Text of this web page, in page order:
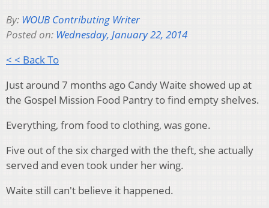
By: WOUB Contributing Writer
Posted on: Wednesday, January 22, 2014
< < Back To
Just around 7 months ago Candy Waite showed up at
the Gospel Mission Food Pantry to find empty shelves.
Everything, from food to clothing, was gone.
Five out of the six charged with the theft, she actually
served and even took under her wing.
Waite still can't believe it happened.